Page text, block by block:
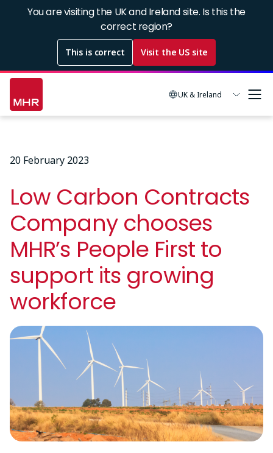
You are visiting the UK and Ireland site. Is this the
correct region?
This is correct Visit the US site
UK & Ireland
20 February 2023
Low Carbon Contracts
Company chooses
MHR’s People First to
support its growing
workforce